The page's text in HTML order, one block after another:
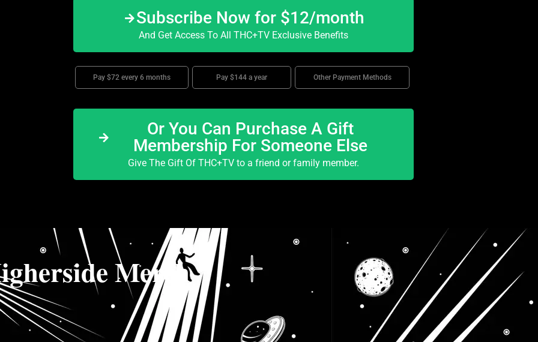
Subscribe Now for $12/month
And Get Access To All THC+TV Exclusive Benefits
Pay $72 every 6 months Pay $144 a year Other Payment Methods
Or You Can Purchase A Gift
Membership For Someone Else
Give The Gift Of THC+TV to a friend or family member.
Merch